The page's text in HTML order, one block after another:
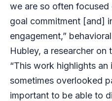
we are so often
goal commitment [and]
engagement,”
Hubley, a researcher on
“This work highlights an
sometimes overlooked
important to be able to